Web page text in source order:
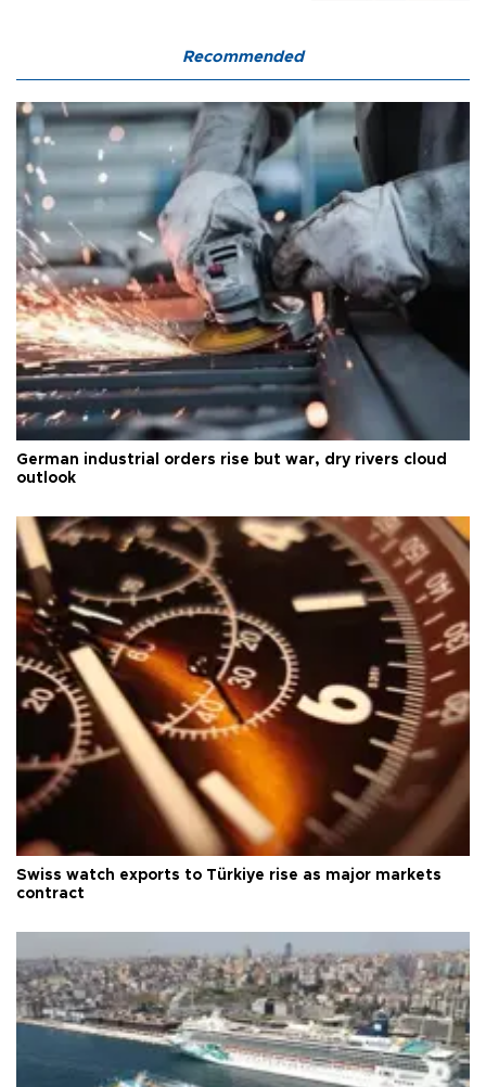
Recommended
German industrial orders rise but war, dry rivers cloud
outlook
Swiss watch exports to Türkiye rise as major markets
contract